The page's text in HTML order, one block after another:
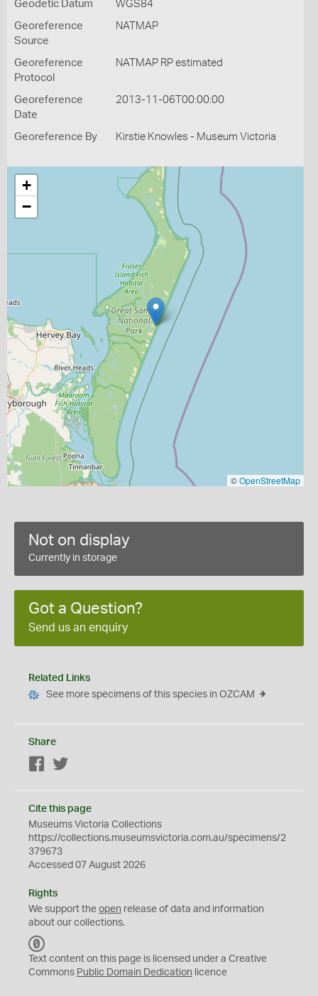
Geodetic Datum WGS84
Georeference
Source
NATMAP
Georeference
Protocol
NATMAP RP estimated
Georeference
Date
2013-11-06T00:00:00
Georeference By Kirstie Knowles - Museum Victoria
+
−
©OpenStreetMap
Not on display
Currently in storage
Got a Question?
Send us an enquiry
Related Links
See more specimens of this species in OZCAM
Share
Facebook
Cite this page
Museums Victoria Collections
https://collections.museumsvictoria.com.au/specimens/2
379673
Accessed 07 August 2026
Rights
We support the open release of data and information
about our collections.
C
0
Text content on this page is licensed under a Creative
Commons Public Domain Dedication licence